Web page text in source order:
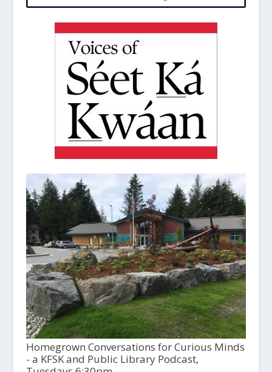
Homegrown Conversations for Curious Minds
- a KFSK and Public Library Podcast,